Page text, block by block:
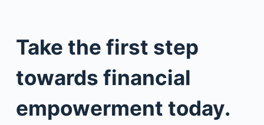
Take the first step
towards financial
empowerment today.